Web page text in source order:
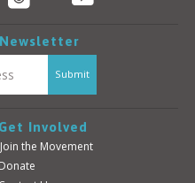
Get Involved
Join the Movement
Donate